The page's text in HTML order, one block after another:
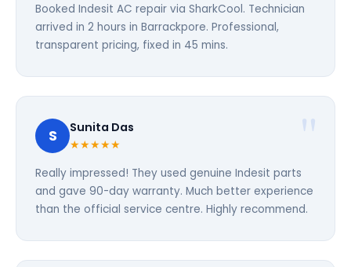
Booked Indesit AC repair via SharkCool. Technician
arrived in 2 hours in Barrackpore. Professional,
transparent pricing, fixed in 45 mins.
S Sunita Das
★★★★★
Really impressed! They used genuine Indesit parts
and gave 90-day warranty. Much better experience
than the official service centre. Highly recommend.